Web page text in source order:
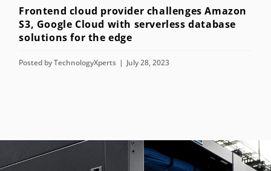
Frontend cloud provider challenges Amazon
S3, Google Cloud with serverless database
solutions for the edge
Posted byTechnologyXperts July 28, 2023